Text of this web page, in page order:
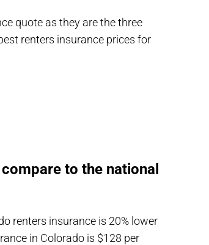
quote as they are the three
renters insurance prices for
to the national
renters insurance is 20% lower
in Colorado is $128 per